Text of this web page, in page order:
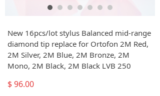
New 16pcs/lot stylus Balanced mid-range
diamond tip replace for Ortofon 2M Red,
2M Silver, 2M Blue, 2M Bronze, 2M
Mono, 2M Black, 2M Black LVB 250
$96.00